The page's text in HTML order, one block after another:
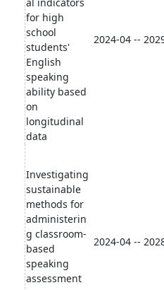
for high
school
students'
English
speaking
ability based
on
longitudinal
data
2024-04 --
Investigating
sustainable
methods for
administerin
g classroom-
based
speaking
assessment
2024-04 --